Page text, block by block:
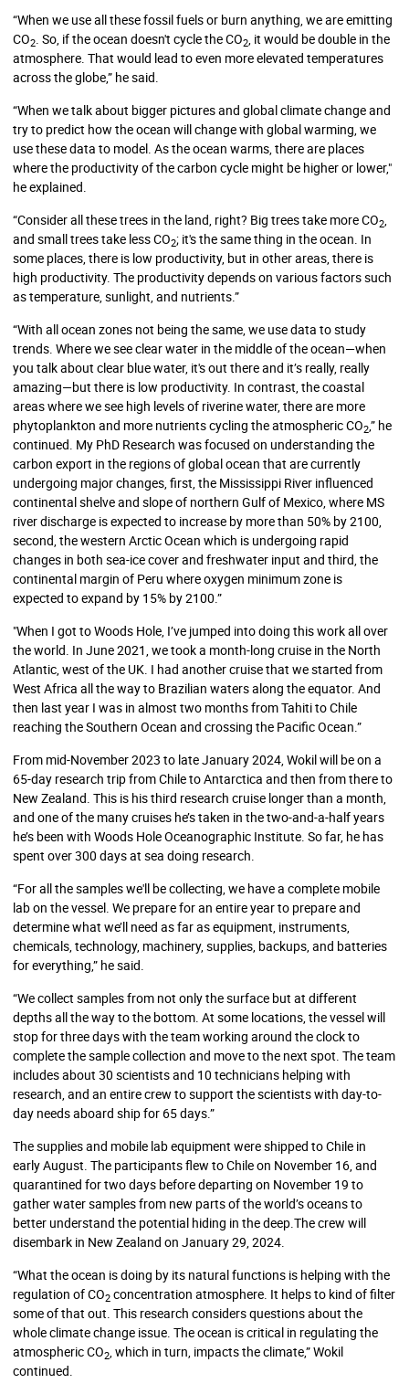
“When we use all these fossil fuels or burn anything, we are emitting
CO2. So, if the ocean doesn't cycle the CO2, it would be double in the
atmosphere. That would lead to even more elevated temperatures
across the globe,” he said.
“When we talk about bigger pictures and global climate change and
try to predict how the ocean will change with global warming, we
use these data to model. As the ocean warms, there are places
where the productivity of the carbon cycle might be higher or lower,"
he explained.
“Consider all these trees in the land, right? Big trees take more CO2,
and small trees take less CO2; it's the same thing in the ocean. In
some places, there is low productivity, but in other areas, there is
high productivity. The productivity depends on various factors such
as temperature, sunlight, and nutrients.”
“With all ocean zones not being the same, we use data to study
trends. Where we see clear water in the middle of the ocean—when
you talk about clear blue water, it's out there and it’s really, really
amazing—but there is low productivity. In contrast, the coastal
areas where we see high levels of riverine water, there are more
phytoplankton and more nutrients cycling the atmospheric CO2,” he
continued. My PhD Research was focused on understanding the
carbon export in the regions of global ocean that are currently
undergoing major changes, first, the Mississippi River influenced
continental shelve and slope of northern Gulf of Mexico, where MS
river discharge is expected to increase by more than 50% by 2100,
second, the western Arctic Ocean which is undergoing rapid
changes in both sea-ice cover and freshwater input and third, the
continental margin of Peru where oxygen minimum zone is
expected to expand by 15% by 2100.”
"When I got to Woods Hole, I’ve jumped into doing this work all over
the world. In June 2021, we took a month-long cruise in the North
Atlantic, west of the UK. I had another cruise that we started from
West Africa all the way to Brazilian waters along the equator. And
then last year I was in almost two months from Tahiti to Chile
reaching the Southern Ocean and crossing the Pacific Ocean.”
From mid-November 2023 to late January 2024, Wokil will be on a
65-day research trip from Chile to Antarctica and then from there to
New Zealand. This is his third research cruise longer than a month,
and one of the many cruises he’s taken in the two-and-a-half years
he’s been with Woods Hole Oceanographic Institute. So far, he has
spent over 300 days at sea doing research.
“For all the samples we'll be collecting, we have a complete mobile
lab on the vessel. We prepare for an entire year to prepare and
determine what we’ll need as far as equipment, instruments,
chemicals, technology, machinery, supplies, backups, and batteries
for everything,” he said.
“We collect samples from not only the surface but at different
depths all the way to the bottom. At some locations, the vessel will
stop for three days with the team working around the clock to
complete the sample collection and move to the next spot. The team
includes about 30 scientists and 10 technicians helping with
research, and an entire crew to support the scientists with day-to-
day needs aboard ship for 65 days.”
The supplies and mobile lab equipment were shipped to Chile in
early August. The participants flew to Chile on November 16, and
quarantined for two days before departing on November 19 to
gather water samples from new parts of the world’s oceans to
better understand the potential hiding in the deep.The crew will
disembark in New Zealand on January 29, 2024.
“What the ocean is doing by its natural functions is helping with the
regulation of CO2 concentration atmosphere. It helps to kind of filter
some of that out. This research considers questions about the
whole climate change issue. The ocean is critical in regulating the
atmospheric CO2, which in turn, impacts the climate,” Wokil
continued.